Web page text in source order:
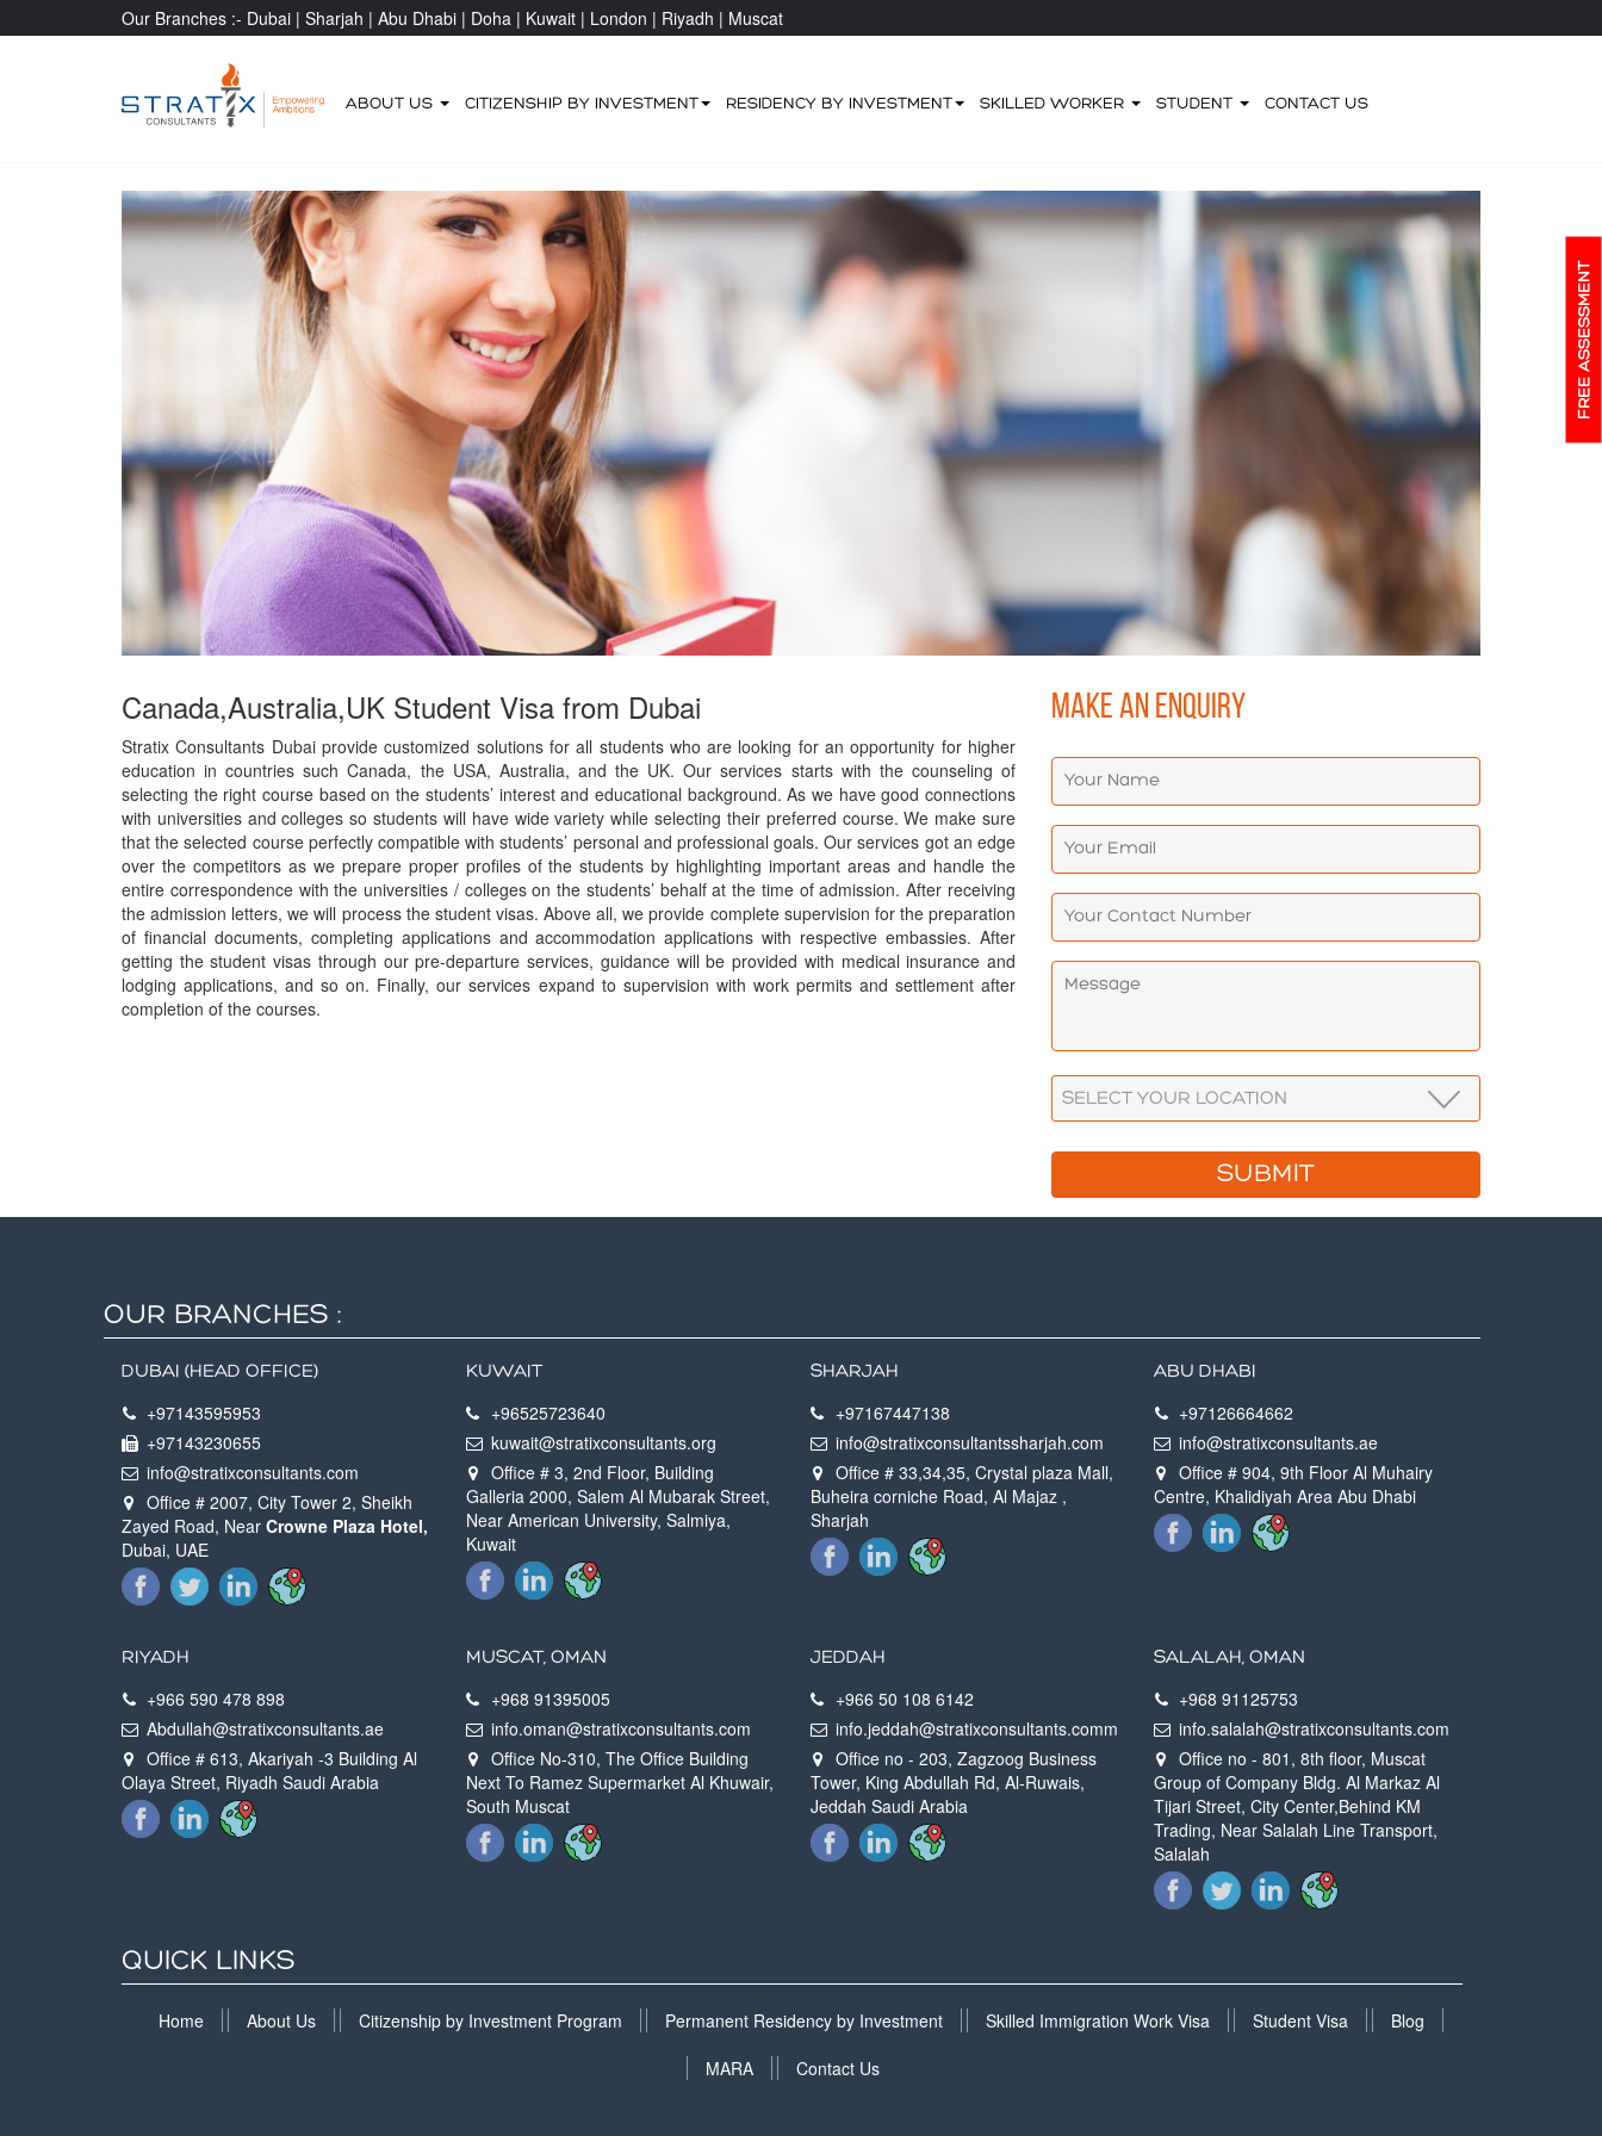
Our Branches :- Dubai | Sharjah | Abu Dhabi | Doha | Kuwait | London | Riyadh | Muscat
ABOUT US CITIZENSHIP BY INVESTMENT RESIDENCY BY INVESTMENT SKILLED WORKER STUDENT CONTACT US
FREE ASSESSMENT
Canada,Australia,UK Student Visa from Dubai
Stratix Consultants Dubai provide customized solutions for all students who are looking for an opportunity for higher
education in countries such Canada, the USA, Australia, and the UK. Our services starts with the counseling of
selecting the right course based on the students’ interest and educational background. As we have good connections
with universities and colleges so students will have wide variety while selecting their preferred course. We make sure
that the selected course perfectly compatible with students’ personal and professional goals. Our services got an edge
over the competitors as we prepare proper profiles of the students by highlighting important areas and handle the
entire correspondence with the universities / colleges on the students’ behalf at the time of admission. After receiving
the admission letters, we will process the student visas. Above all, we provide complete supervision for the preparation
of financial documents, completing applications and accommodation applications with respective embassies. After
getting the student visas through our pre-departure services, guidance will be provided with medical insurance and
lodging applications, and so on. Finally, our services expand to supervision with work permits and settlement after
completion of the courses.
MAKE AN ENQUIRY
OUR BRANCHES :
DUBAI (HEAD OFFICE)
+97143595953
+97143230655
info@stratixconsultants.com
Office # 2007, City Tower 2, Sheikh
Zayed Road, Near Crowne Plaza Hotel,
Dubai, UAE
KUWAIT
+96525723640
kuwait@stratixconsultants.org
Office # 3, 2nd Floor, Building
Galleria 2000, Salem Al Mubarak Street,
Near American University, Salmiya,
Kuwait
SHARJAH
+97167447138
info@stratixconsultantssharjah.com
Office # 33,34,35, Crystal plaza Mall,
Buheira corniche Road, Al Majaz ,
Sharjah
ABU DHABI
+97126664662
info@stratixconsultants.ae
Office # 904, 9th Floor Al Muhairy
Centre, Khalidiyah Area Abu Dhabi
RIYADH
+966 590 478 898
Abdullah@stratixconsultants.ae
Office # 613, Akariyah -3 Building Al
Olaya Street, Riyadh Saudi Arabia
MUSCAT, OMAN
+968 91395005
info.oman@stratixconsultants.com
Office No-310, The Office Building
Next To Ramez Supermarket Al Khuwair,
South Muscat
JEDDAH
+966 50 108 6142‬
info.jeddah@stratixconsultants.comm
Office no - 203, Zagzoog Business
Tower, King Abdullah Rd, Al-Ruwais,
Jeddah Saudi Arabia
SALALAH, OMAN
+968 91125753
info.salalah@stratixconsultants.com
Office no - 801, 8th floor, Muscat
Group of Company Bldg. Al Markaz Al
Tijari Street, City Center,Behind KM
Trading, Near Salalah Line Transport,
Salalah
QUICK LINKS
Home About Us Citizenship by Investment Program Permanent Residency by Investment Skilled Immigration Work Visa Student Visa
Blog
MARA
Contact Us